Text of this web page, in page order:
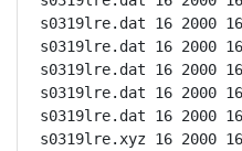
s0319lre.dat 16 2000
s0319lre.dat 16 2000
s0319lre.dat 16 2000
s0319lre.dat 16 2000
s0319lre.dat 16 2000
s0319lre.xyz 16 2000